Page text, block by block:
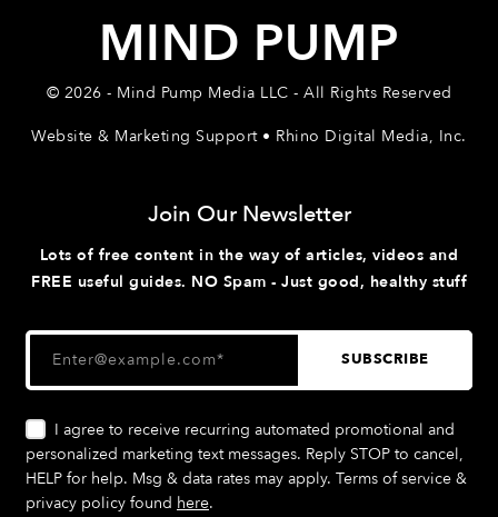
MIND PUMP
© 2026 - Mind Pump Media LLC - All Rights Reserved
Website & Marketing Support • Rhino Digital Media, Inc.
Join Our Newsletter
Lots of free content in the way of articles, videos and
FREE useful guides. NO Spam - Just good, healthy stuff
I agree to receive recurring automated promotional and
personalized marketing text messages. Reply STOP to cancel,
HELP for help. Msg & data rates may apply. Terms of service &
privacy policy found here.